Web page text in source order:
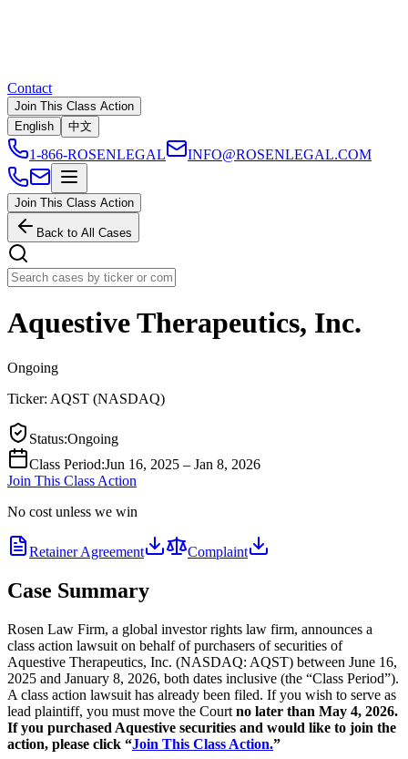
Contact
Join This Class Action
English
中文
1-866-ROSENLEGAL INFO@ROSENLEGAL.COM
Join This Class Action
Back to All Cases
Aquestive Therapeutics, Inc.
Ongoing
Ticker: AQST (NASDAQ)
Status:Ongoing
Class Period:Jun 16, 2025 – Jan 8, 2026
Join This Class Action
No cost unless we win
Retainer Agreement Complaint
Case Summary
Rosen Law Firm, a global investor rights law firm, announces a
class action lawsuit on behalf of purchasers of securities of
Aquestive Therapeutics, Inc. (NASDAQ: AQST) between June 16,
2025 and January 8, 2026, both dates inclusive (the “Class Period”).
A class action lawsuit has already been filed. If you wish to serve as
lead plaintiff, you must move the Court no later than May 4, 2026.
If you purchased Aquestive securities and would like to join the
action, please click “Join This Class Action.”